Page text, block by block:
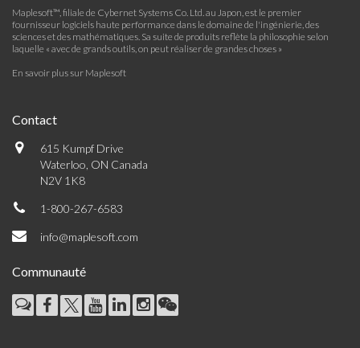
Maplesoft™, filiale de Cybernet Systems Co. Ltd. au Japon, est le premier
fournisseur logiciels haute performance dans le domaine de l'ingénierie, des
sciences et des mathématiques. Sa suite de produits reflète la philosophie selon
laquelle « avec de grands outils, on peut réaliser de grandes choses »
En savoir plus sur Maplesoft
Contact
615 Kumpf Drive
Waterloo, ON Canada
N2V 1K8
1-800-267-6583
info@maplesoft.com
Communauté